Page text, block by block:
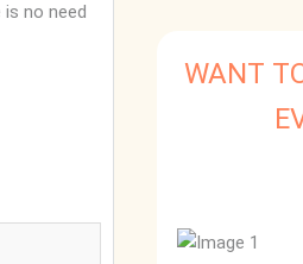
no need
WANT